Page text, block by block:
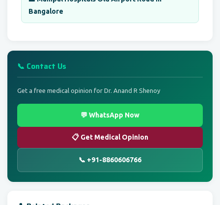
Bangalore
📞 Contact Us
Get a free medical opinion for Dr. Anand R Shenoy
💬 WhatsApp Now
📋 Get Medical Opinion
📞 +91-8860606766